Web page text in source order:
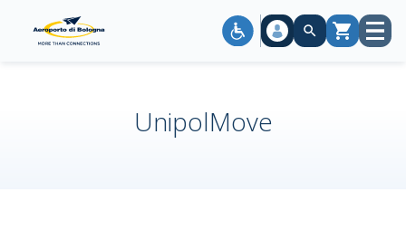
Cart Open
UnipolMove